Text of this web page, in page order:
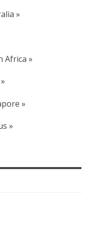
»
Africa »
»
»